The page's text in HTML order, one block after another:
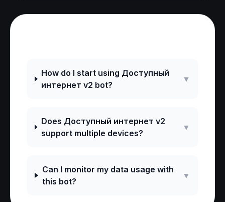
How do I start using Доступный
интернет v2 bot?
▼
Does Доступный интернет v2
support multiple devices?
▼
Can I monitor my data usage with
this bot?
▼